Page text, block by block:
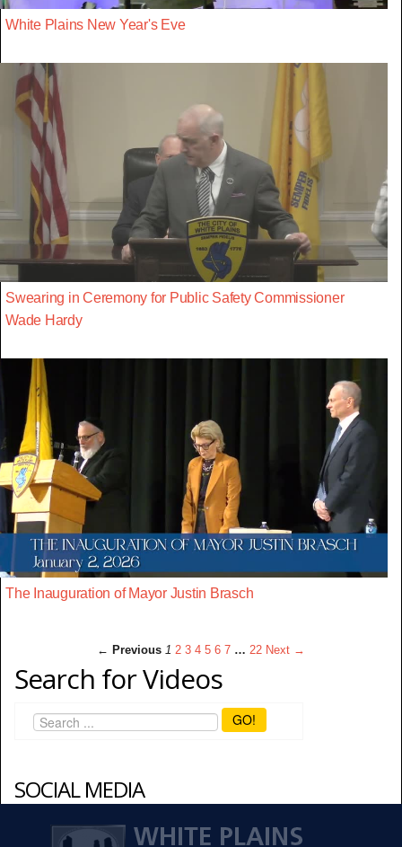
White Plains New Year's Eve
Swearing in Ceremony for Public Safety Commissioner
Wade Hardy
The Inauguration of Mayor Justin Brasch
← Previous 1 2 3 4 5 6 7 … 22 Next →
Search for Videos
GO!
SOCIAL MEDIA